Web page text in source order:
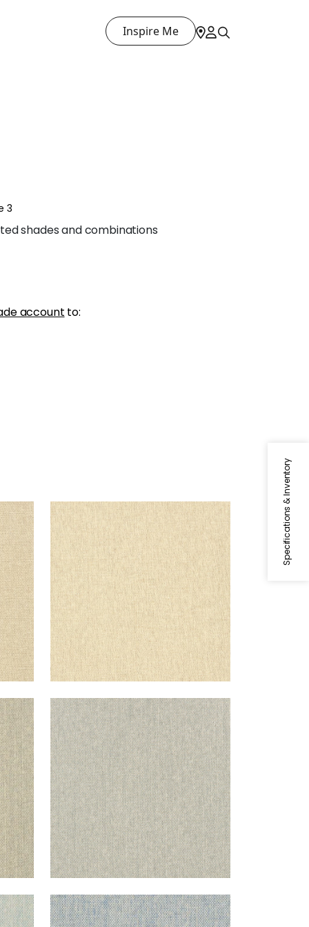
Inspire Me
Specifications & Inventory
3
shades and combinations
account to:
ADRIATIC
Wallpaper|Cream
+ 10
ADRIATIC
Wallpaper| Grey
+10
ADRIATIC
Wallpaper|Sky Blue